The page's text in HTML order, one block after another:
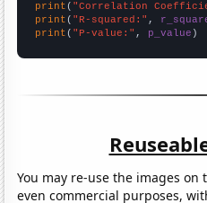
print ( "Correlation
print ( "R-squared:" ,
print ( "P-value:" , p_value )
You may re-use the images
even commercial purposes,